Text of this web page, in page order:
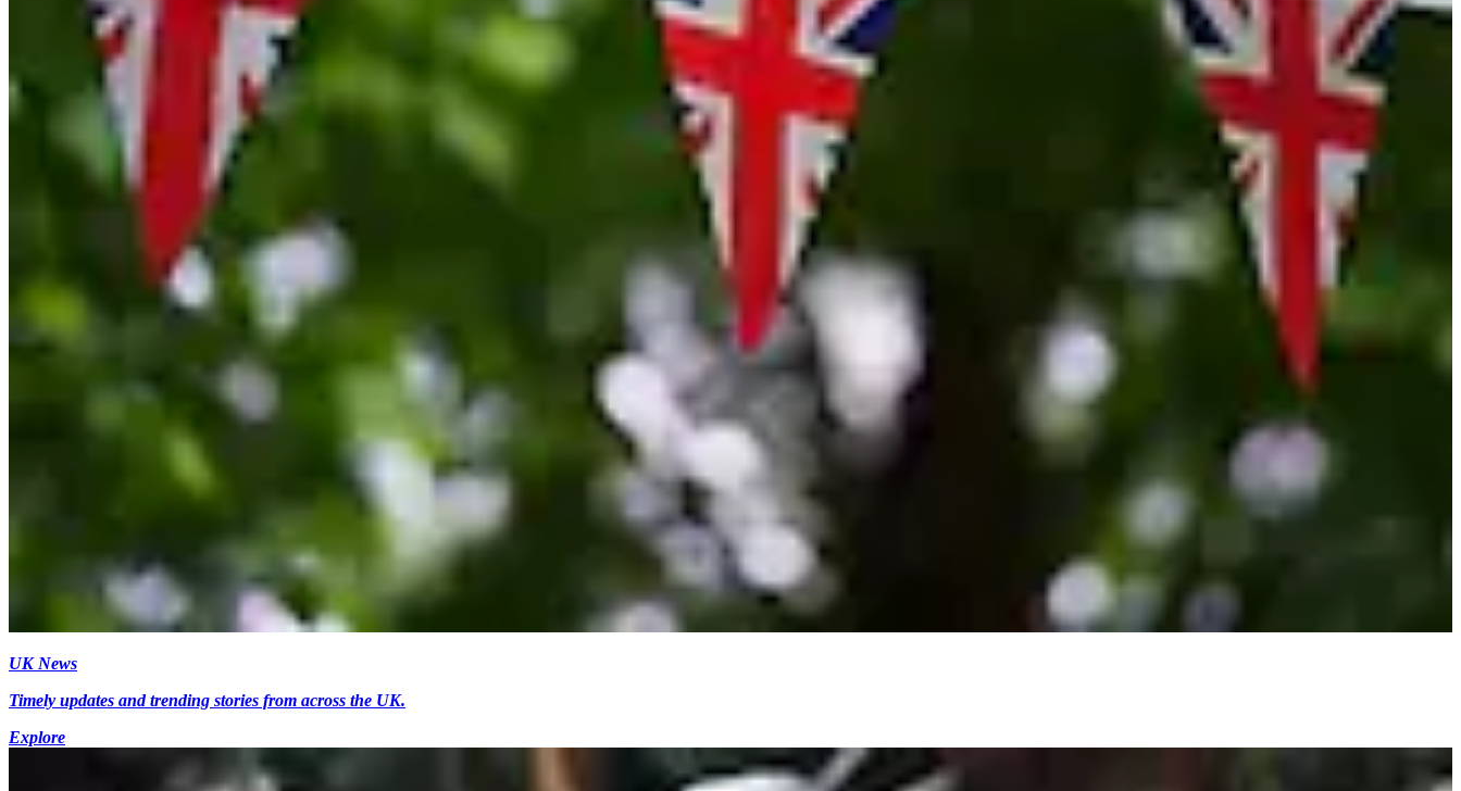
UK News
Timely updates and trending stories from across the UK.
Explore